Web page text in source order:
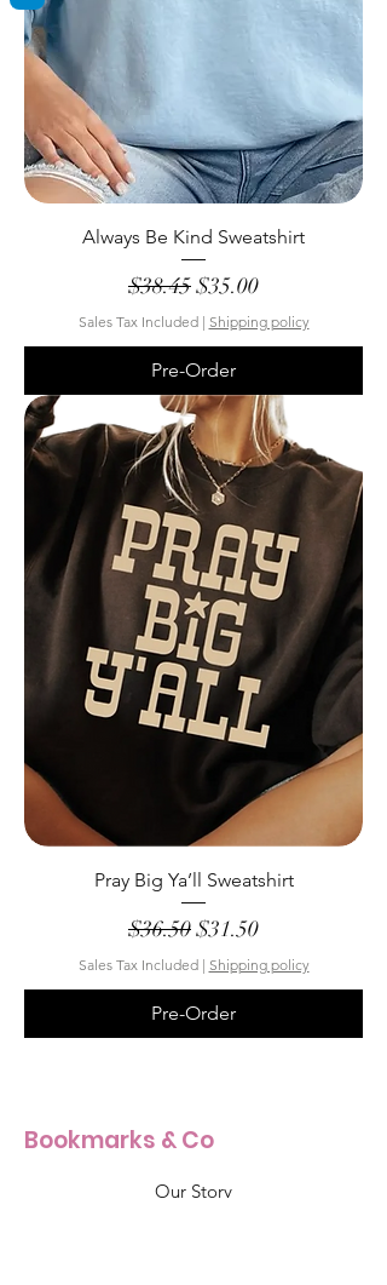
Always Be Kind Sweatshirt
Regular Price
$38.45Sale Price
$35.00
Sales Tax Included| Shipping policy
Pre-Order
Pray Big Ya’ll Sweatshirt
Regular Price
$36.50Sale Price
$31.50
Sales Tax Included| Shipping policy
Pre-Order
Bookmarks & Co
Our Story